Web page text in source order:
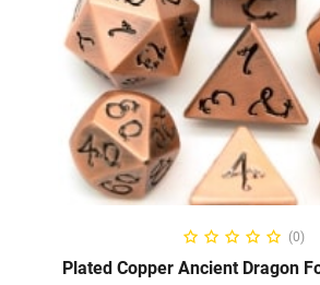
SELECT OPTIONS
(0)
Plated Copper Ancient Dragon